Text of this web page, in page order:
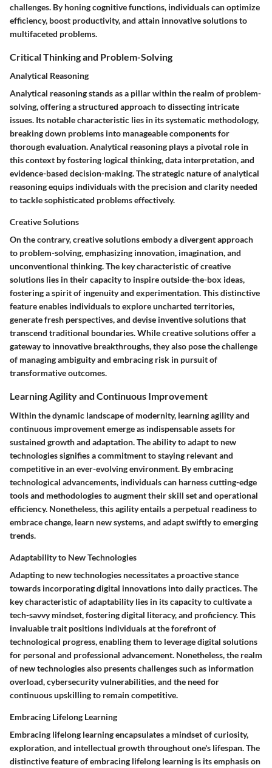
challenges. By honing cognitive functions, individuals can optimize
efficiency, boost productivity, and attain innovative solutions to
multifaceted problems.
Critical Thinking and Problem-Solving
Analytical Reasoning
Analytical reasoning stands as a pillar within the realm of problem-
solving, offering a structured approach to dissecting intricate
issues. Its notable characteristic lies in its systematic methodology,
breaking down problems into manageable components for
thorough evaluation. Analytical reasoning plays a pivotal role in
this context by fostering logical thinking, data interpretation, and
evidence-based decision-making. The strategic nature of analytical
reasoning equips individuals with the precision and clarity needed
to tackle sophisticated problems effectively.
Creative Solutions
On the contrary, creative solutions embody a divergent approach
to problem-solving, emphasizing innovation, imagination, and
unconventional thinking. The key characteristic of creative
solutions lies in their capacity to inspire outside-the-box ideas,
fostering a spirit of ingenuity and experimentation. This distinctive
feature enables individuals to explore uncharted territories,
generate fresh perspectives, and devise inventive solutions that
transcend traditional boundaries. While creative solutions offer a
gateway to innovative breakthroughs, they also pose the challenge
of managing ambiguity and embracing risk in pursuit of
transformative outcomes.
Learning Agility and Continuous Improvement
Within the dynamic landscape of modernity, learning agility and
continuous improvement emerge as indispensable assets for
sustained growth and adaptation. The ability to adapt to new
technologies signifies a commitment to staying relevant and
competitive in an ever-evolving environment. By embracing
technological advancements, individuals can harness cutting-edge
tools and methodologies to augment their skill set and operational
efficiency. Nonetheless, this agility entails a perpetual readiness to
embrace change, learn new systems, and adapt swiftly to emerging
trends.
Adaptability to New Technologies
Adapting to new technologies necessitates a proactive stance
towards incorporating digital innovations into daily practices. The
key characteristic of adaptability lies in its capacity to cultivate a
tech-savvy mindset, fostering digital literacy, and proficiency. This
invaluable trait positions individuals at the forefront of
technological progress, enabling them to leverage digital solutions
for personal and professional advancement. Nonetheless, the realm
of new technologies also presents challenges such as information
overload, cybersecurity vulnerabilities, and the need for
continuous upskilling to remain competitive.
Embracing Lifelong Learning
Embracing lifelong learning encapsulates a mindset of curiosity,
exploration, and intellectual growth throughout one's lifespan. The
distinctive feature of embracing lifelong learning is its emphasis on